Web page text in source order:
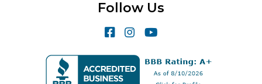
Follow Us